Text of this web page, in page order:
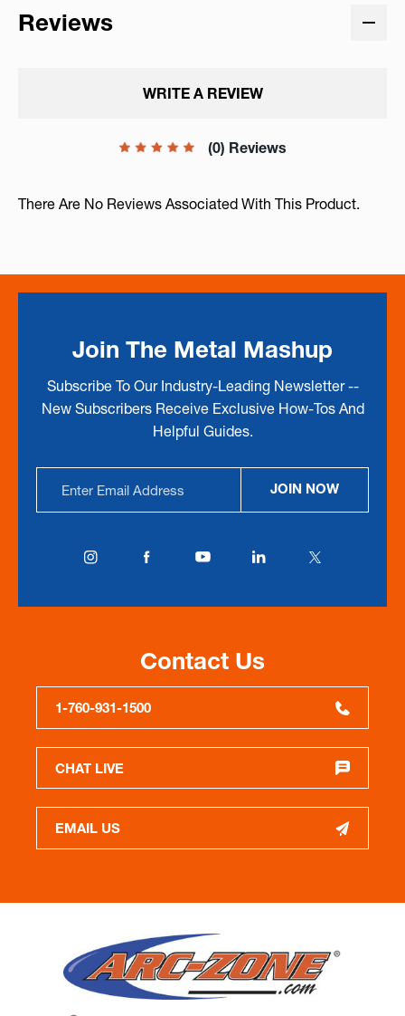
Reviews
(0) Reviews
WRITE A REVIEW
There Are No Reviews Associated With This Product.
Join The Metal Mashup
Subscribe To Our Industry-Leading Newsletter --
New Subscribers Receive Exclusive How-Tos And
Helpful Guides.
Address
JOIN NOW
Contact Us
1-760-931-1500
CHAT LIVE
EMAIL US